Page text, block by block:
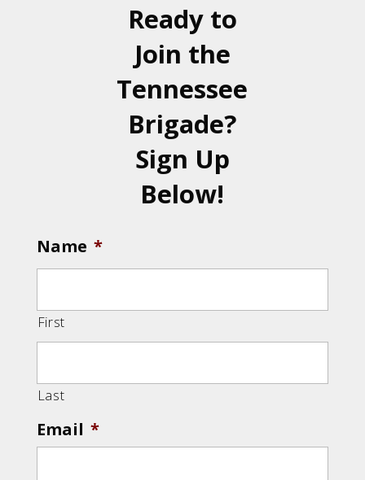
Ready to
Join the
Tennessee
Brigade?
Sign Up
Below!
Name *
First
Last
Email *